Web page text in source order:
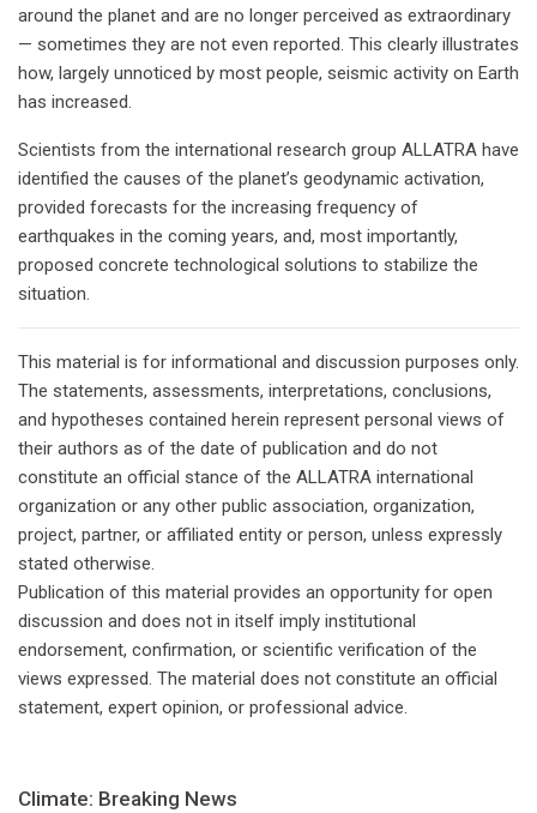
around the planet and are no longer perceived as extraordinary
— sometimes they are not even reported. This clearly illustrates
how, largely unnoticed by most people, seismic activity on Earth
has increased.
Scientists from the international research group ALLATRA have
identified the causes of the planet’s geodynamic activation,
provided forecasts for the increasing frequency of
earthquakes in the coming years, and, most importantly,
proposed concrete technological solutions to stabilize the
situation.
This material is for informational and discussion purposes only.
The statements, assessments, interpretations, conclusions,
and hypotheses contained herein represent personal views of
their authors as of the date of publication and do not
constitute an official stance of the ALLATRA international
organization or any other public association, organization,
project, partner, or affiliated entity or person, unless expressly
stated otherwise.
Publication of this material provides an opportunity for open
discussion and does not in itself imply institutional
endorsement, confirmation, or scientific verification of the
views expressed. The material does not constitute an official
statement, expert opinion, or professional advice.
Climate: Breaking News